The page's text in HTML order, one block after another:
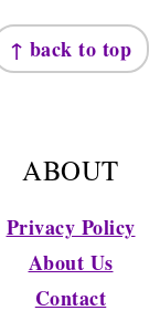
↑ back to top
ABOUT
Privacy Policy
About Us
Contact